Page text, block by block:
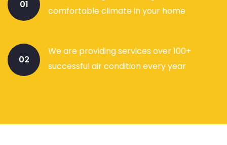
01
comfortable climate in your home
02
We are providing services over 100+
successful air condition every year